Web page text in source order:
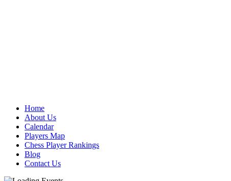
Home
About Us
Calendar
Players Map
Chess Player Rankings
Blog
Contact Us